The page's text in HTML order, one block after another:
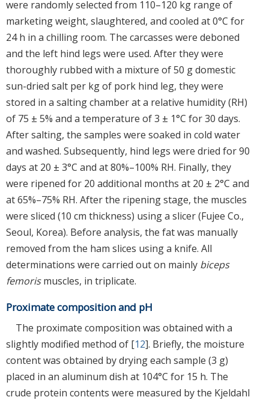
were randomly selected from 110–120 kg range of
marketing weight, slaughtered, and cooled at 0°C for
24 h in a chilling room. The carcasses were deboned
and the left hind legs were used. After they were
thoroughly rubbed with a mixture of 50 g domestic
sun-dried salt per kg of pork hind leg, they were
stored in a salting chamber at a relative humidity (RH)
of 75 ± 5% and a temperature of 3 ± 1°C for 30 days.
After salting, the samples were soaked in cold water
and washed. Subsequently, hind legs were dried for 90
days at 20 ± 3°C and at 80%–100% RH. Finally, they
were ripened for 20 additional months at 20 ± 2°C and
at 65%–75% RH. After the ripening stage, the muscles
were sliced (10 cm thickness) using a slicer (Fujee Co.,
Seoul, Korea). Before analysis, the fat was manually
removed from the ham slices using a knife. All
determinations were carried out on mainly biceps
femorismuscles, in triplicate.
Proximate composition and pH
The proximate composition was obtained with a
slightly modified method of [12]. Briefly, the moisture
content was obtained by drying each sample (3 g)
placed in an aluminum dish at 104°C for 15 h. The
crude protein contents were measured by the Kjeldahl